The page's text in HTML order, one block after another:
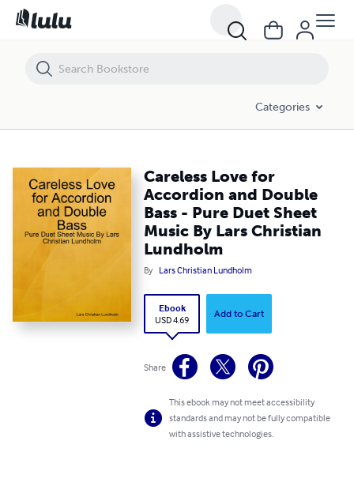
Categories
Careless Love for
Accordion and Double
Bass - Pure Duet Sheet
Music By Lars Christian
Lundholm
By Lars Christian Lundholm
Ebook
USD 4.69
Add to Cart
Share
This ebook may not meet accessibility
standards and may not be fully compatible
with assistive technologies.
Careless Love for Accordion and Double Bass - Pure Duet Sheet